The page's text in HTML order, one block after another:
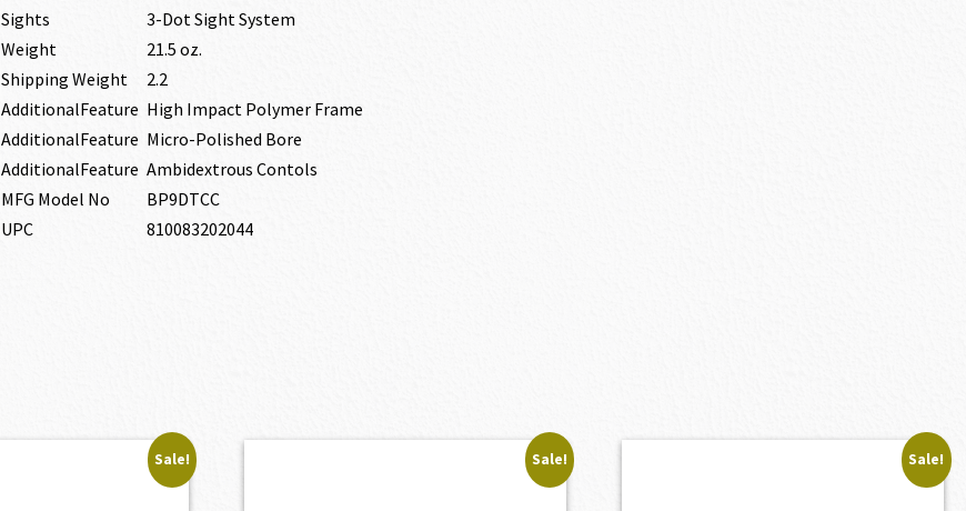
Sights
3-Dot Sight System
Weight
21.5 oz.
Shipping Weight
2.2
AdditionalFeature High Impact Polymer Frame
AdditionalFeature Micro-Polished Bore
AdditionalFeature Ambidextrous Contols
MFG Model No
BP9DTCC
UPC
810083202044
Sale! Sale! Sale!